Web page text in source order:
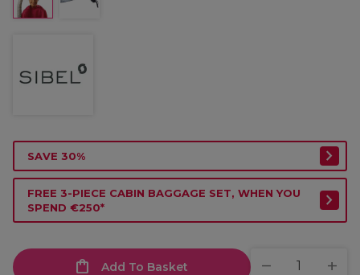
SAVE 30%
FREE 3-PIECE CABIN BAGGAGE SET, WHEN YOU
SPEND €250*
Add To Basket